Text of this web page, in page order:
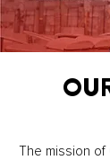
The mission of